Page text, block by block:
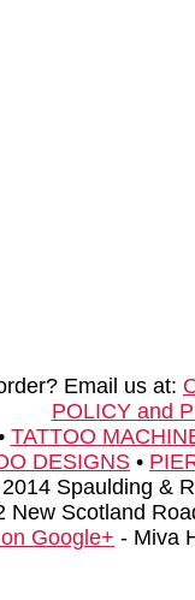
Email us at:
POLICY and
TATTOO
DESIGNS •
Spaulding &
New Scotland
Google+ - Miva